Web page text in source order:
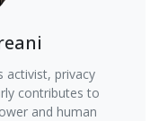
activist, privacy
contributes to
and human